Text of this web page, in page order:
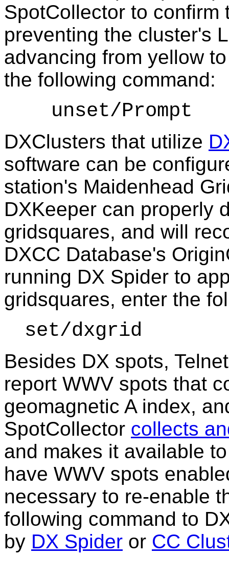
SpotCollector to confirm
preventing the cluster's
advancing from yellow
the following command:
unset/Prompt
DXClusters that utilize
software can be
station's Maidenhead
DXKeeper can properly
gridsquares, and will
DXCC Database's
running DX Spider to
gridsquares, enter the
set/dxgrid
Besides DX spots,
report WWV spots that
geomagnetic A index,
SpotCollector collects
and makes it available
have WWV spots
necessary to re-enable
following command to
by DX Spider or CC